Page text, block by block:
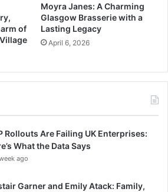
of
Moyra Janes: A Charming
Glasgow Brasserie with a
Lasting Legacy
April 6, 2026
Rollouts Are Failing UK Enterprises:
What the Data Says
ago
Garner and Emily Atack: Family,